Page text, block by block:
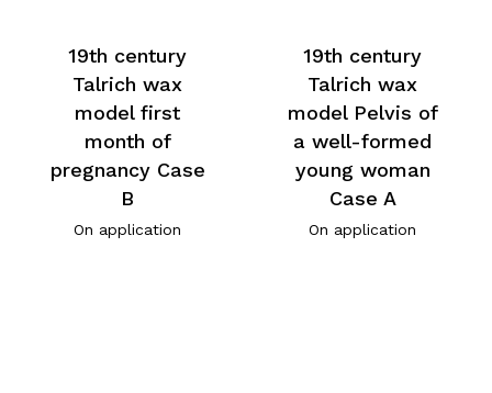
19th century
Talrich wax
model first
month of
pregnancy Case
B
On application
19th century
Talrich wax
model Pelvis of
a well-formed
young woman
Case A
On application